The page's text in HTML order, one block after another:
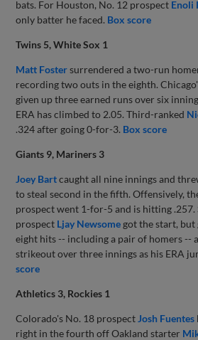
bats. For Houston, No. 12 prospect Enoli
only batter he faced. Box score
Twins 5, White Sox 1
Matt Fostersurrendered a two-run
recording two outs in the eighth.
given up three earned runs over six
ERA has climbed to 2.05. Third-ranked
.324 after going 0-for-3. Box score
Giants 9, Mariners 3
Joey Bartcaught all nine innings and
to steal second in the fifth. Offensively,
prospect went 1-for-5 and is hitting .257.
prospect Ljay Newsome got the start, but
eight hits -- including a pair of homers --
strikeout over three innings as his ERA
score
Athletics 3, Rockies 1
Colorado's No. 18 prospect Josh Fuentes
right in the fourth off Oakland starter